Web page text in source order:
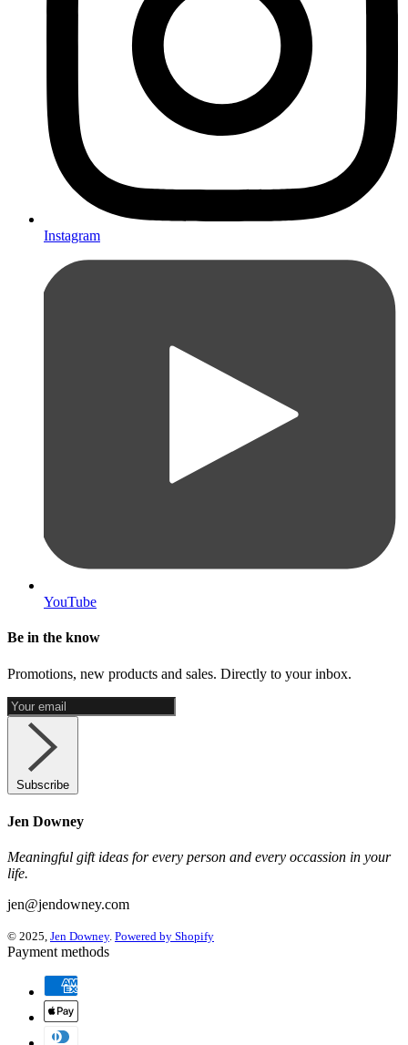
Instagram
YouTube
Be in the know
Promotions, new products and sales. Directly to your inbox.
Subscribe
Jen Downey
Meaningful gift ideas for every person and every occassion in your
life.
jen@jendowney.com
© 2025, Jen Downey. Powered by Shopify
Payment methods